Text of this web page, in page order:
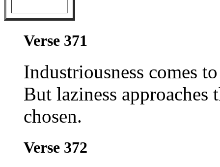
Verse 371
Industriousness comes
But laziness
chosen.
Verse 372